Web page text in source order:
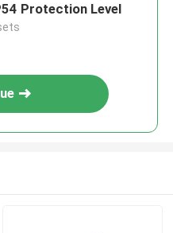
Protection Level